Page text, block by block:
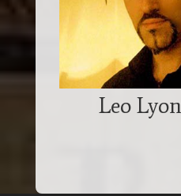
Leo